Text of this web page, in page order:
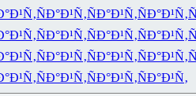
ÑÐ°Ð¹Ñ‚ÑÐ°Ð¹Ñ‚ÑÐ°Ð¹Ñ‚
ÑÐ°Ð¹Ñ‚ÑÐ°Ð¹Ñ‚ÑÐ°Ð¹Ñ‚
ÑÐ°Ð¹Ñ‚ÑÐ°Ð¹Ñ‚ÑÐ°Ð¹Ñ‚
ÑÐ°Ð¹Ñ‚ÑÐ°Ð¹Ñ‚ÑÐ°Ð¹Ñ‚